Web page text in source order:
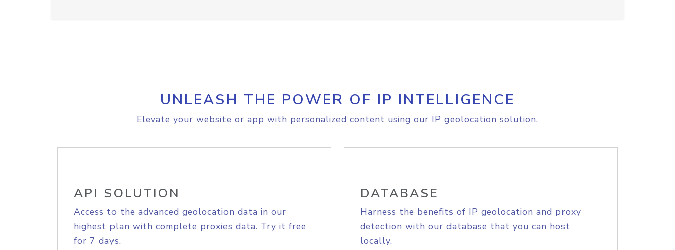
UNLEASH THE POWER OF IP INTELLIGENCE
Elevate your website or app with personalized content using our IP geolocation solution.
API SOLUTION
Access to the advanced geolocation data in our
highest plan with complete proxies data. Try it free
for 7 days.
DATABASE
Harness the benefits of IP geolocation and proxy
detection with our database that you can host
locally.